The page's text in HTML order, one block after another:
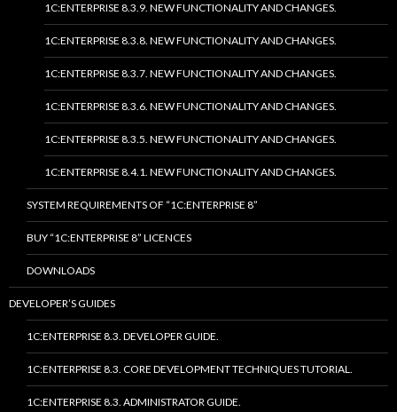
1C:ENTERPRISE 8.3.9. NEW FUNCTIONALITY AND CHANGES.
1C:ENTERPRISE 8.3.8. NEW FUNCTIONALITY AND CHANGES.
1C:ENTERPRISE 8.3.7. NEW FUNCTIONALITY AND CHANGES.
1C:ENTERPRISE 8.3.6. NEW FUNCTIONALITY AND CHANGES.
1C:ENTERPRISE 8.3.5. NEW FUNCTIONALITY AND CHANGES.
1C:ENTERPRISE 8.4.1. NEW FUNCTIONALITY AND CHANGES.
SYSTEM REQUIREMENTS OF “1C:ENTERPRISE 8”
BUY “1C:ENTERPRISE 8” LICENCES
DOWNLOADS
DEVELOPER’S GUIDES
1C:ENTERPRISE 8.3. DEVELOPER GUIDE.
1C:ENTERPRISE 8.3. CORE DEVELOPMENT TECHNIQUES TUTORIAL.
1C:ENTERPRISE 8.3. ADMINISTRATOR GUIDE.